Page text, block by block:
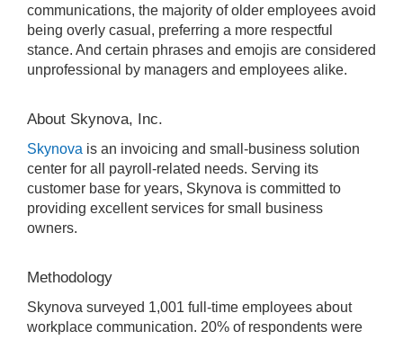
communications, the majority of older employees avoid
being overly casual, preferring a more respectful
stance. And certain phrases and emojis are considered
unprofessional by managers and employees alike.
About Skynova, Inc.
Skynova is an invoicing and small-business solution
center for all payroll-related needs. Serving its
customer base for years, Skynova is committed to
providing excellent services for small business
owners.
Methodology
Skynova surveyed 1,001 full-time employees about
workplace communication. 20% of respondents were